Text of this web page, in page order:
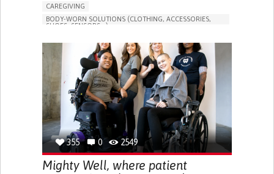
CAREGIVING
BODY-WORN SOLUTIONS (CLOTHING, ACCESSORIES,
SHOES, SENSORS...)
FREQUENT FALLS
LOSS OF BALANCE
IMPAIRED MOVEMENT
BUILDING SUPPORTIVE COMMUNITY RELATIONSHIPS
PREVENTING (VACCINATION, PROTECTION, FALLS,
RESEARCH/MAPPING)
CAREGIVING SUPPORT
GENERAL AND FAMILY MEDICINE
INTERNAL MEDICINE
AGING
UNITED STATES
355 0 2549
Mighty Well, where patient